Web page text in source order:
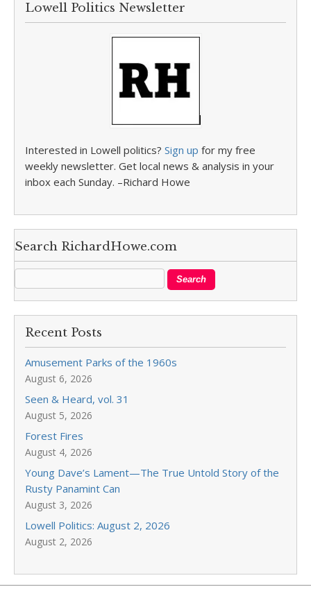
Lowell Politics Newsletter
Interested in Lowell politics? Sign up for my free
weekly newsletter. Get local news & analysis in your
inbox each Sunday. –Richard Howe
Search RichardHowe.com
Recent Posts
Amusement Parks of the 1960s
August 6, 2026
Seen & Heard, vol. 31
August 5, 2026
Forest Fires
August 4, 2026
Young Dave’s Lament—The True Untold Story of the
Rusty Panamint Can
August 3, 2026
Lowell Politics: August 2, 2026
August 2, 2026